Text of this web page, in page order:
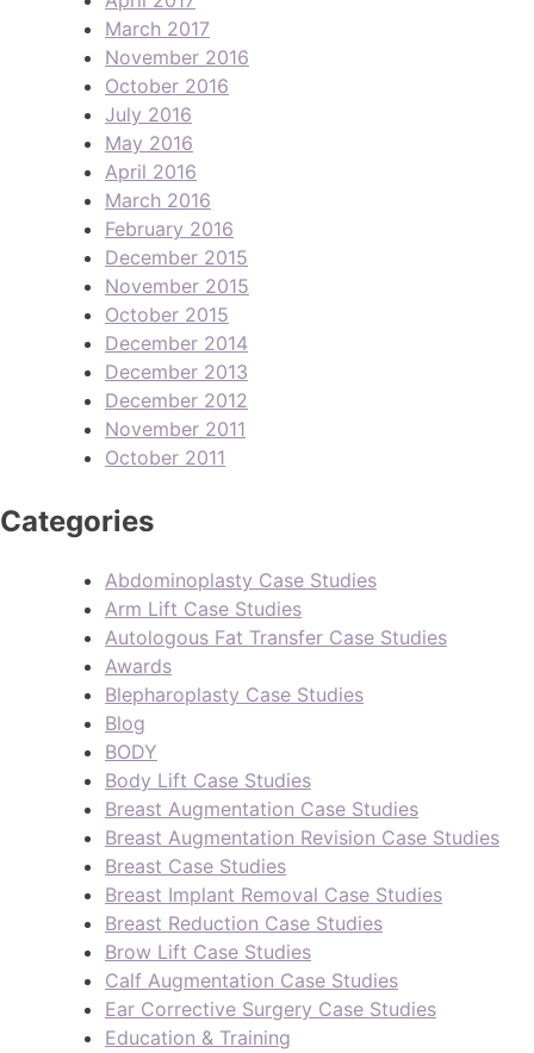
March 2017
November 2016
October 2016
July 2016
May 2016
April 2016
March 2016
February 2016
December 2015
November 2015
October 2015
December 2014
December 2013
December 2012
November 2011
October 2011
Categories
Abdominoplasty Case Studies
Arm Lift Case Studies
Autologous Fat Transfer Case Studies
Awards
Blepharoplasty Case Studies
Blog
BODY
Body Lift Case Studies
Breast Augmentation Case Studies
Breast Augmentation Revision Case Studies
Breast Case Studies
Breast Implant Removal Case Studies
Breast Reduction Case Studies
Brow Lift Case Studies
Calf Augmentation Case Studies
Ear Corrective Surgery Case Studies
Education & Training